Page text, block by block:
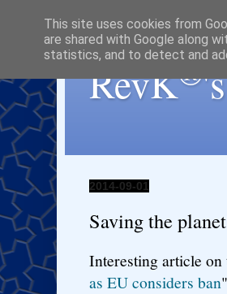
RevK®
2014-09-01
Saving the
Interesting article
as EU considers ban
This site uses cookies from
are shared with Google along
statistics, and to detect and